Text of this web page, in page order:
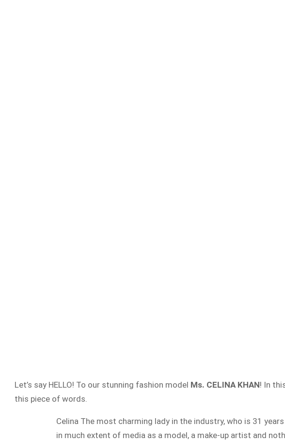
Let’s say HELLO! To our stunning fashion model Ms. CELINA KHAN! In
this piece of words.
Celina The most charming lady in the industry, who is 31
in much extent of media as a model, a make-up artist and